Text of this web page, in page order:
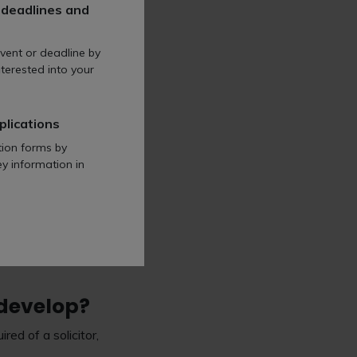
will work best
structured, two-
meet your wider
you need to
of a solicitor,
and
or deadline by
into your
forms by
information in